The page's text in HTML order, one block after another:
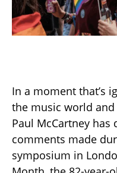
In a moment that’s
the music world
Paul McCartney
comments made
symposium in